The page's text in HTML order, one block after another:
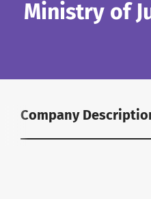
Ministry of
Company